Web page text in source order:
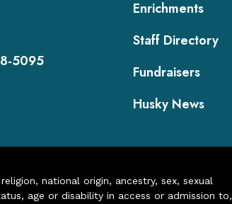
5095
Enrichments
Staff Directory
Fundraisers
Husky News
national origin, ancestry, sex, sexual
age or disability in access or admission to,